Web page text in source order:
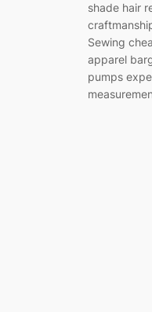
shade hair
Sewing
apparel
pumps